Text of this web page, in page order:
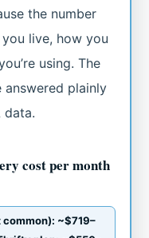
the number
live, how you
using. The
answered plainly
data.
cost per month
common): ~$719–